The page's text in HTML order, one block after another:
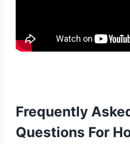
Frequently
Questions For